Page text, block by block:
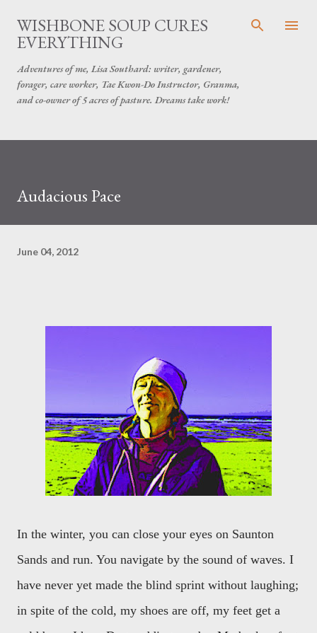
Skip to main content
WISHBONE SOUP CURES
EVERYTHING
Adventures of me, Lisa Southard: writer, gardener,
forager, care worker, Tae Kwon-Do Instructor, Granma,
and co-owner of 5 acres of pasture. Dreams take work!
Audacious Pace
June 04, 2012
In the winter, you can close your eyes on Saunton
Sands and run. You navigate by the sound of waves. I
have never yet made the blind sprint without laughing;
in spite of the cold, my shoes are off, my feet get a